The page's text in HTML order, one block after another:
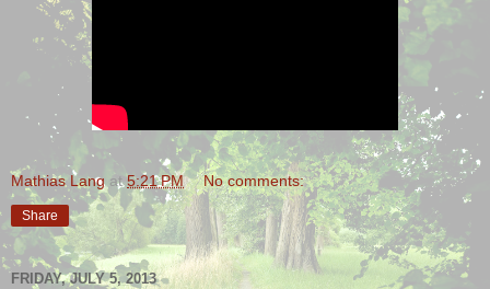
Mathias Lang at5:21 PM No comments:
Share
FRIDAY, JULY 5, 2013